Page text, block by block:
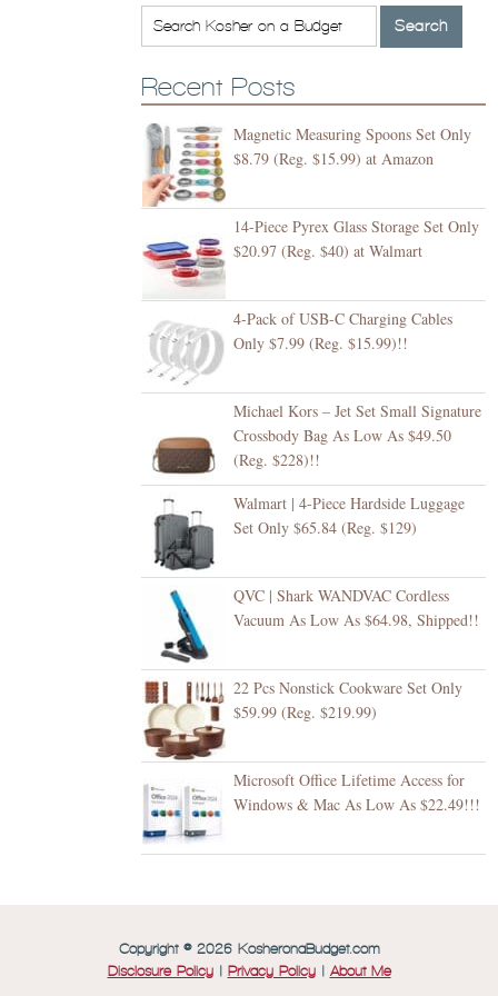
Recent Posts
Magnetic Measuring Spoons Set Only
$8.79 (Reg. $15.99) at Amazon
14-Piece Pyrex Glass Storage Set Only
$20.97 (Reg. $40) at Walmart
4-Pack of USB-C Charging Cables
Only $7.99 (Reg. $15.99)!!
Michael Kors – Jet Set Small Signature
Crossbody Bag As Low As $49.50
(Reg. $228)!!
Walmart | 4-Piece Hardside Luggage
Set Only $65.84 (Reg. $129)
QVC | Shark WANDVAC Cordless
Vacuum As Low As $64.98, Shipped!!
22 Pcs Nonstick Cookware Set Only
$59.99 (Reg. $219.99)
Microsoft Office Lifetime Access for
Windows & Mac As Low As $22.49!!!
Copyright © 2026 KosheronaBudget.com
Disclosure Policy| Privacy Policy| About Me